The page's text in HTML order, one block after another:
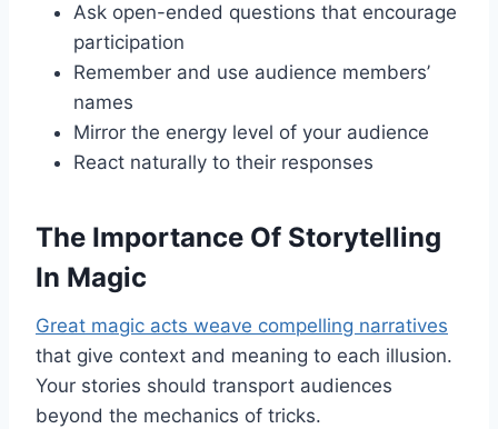
Ask open-ended questions that encourage
participation
Remember and use audience members’
names
Mirror the energy level of your audience
React naturally to their responses
The Importance Of Storytelling
In Magic
Great magic acts weave compelling narratives
that give context and meaning to each illusion.
Your stories should transport audiences
beyond the mechanics of tricks.